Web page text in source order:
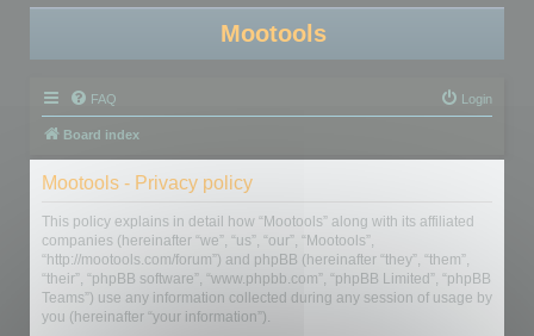
Mootools
FAQ Login
Board index
Mootools - Privacy policy
This policy explains in detail how “Mootools” along with its affiliated
companies (hereinafter “we”, “us”, “our”, “Mootools”,
“http://mootools.com/forum”) and phpBB (hereinafter “they”, “them”,
“their”, “phpBB software”, “www.phpbb.com”, “phpBB Limited”, “phpBB
Teams”) use any information collected during any session of usage by
you (hereinafter “your information”).